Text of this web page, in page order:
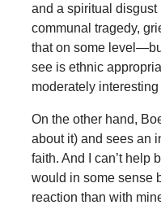
and a spiritual disgust
communal tragedy,
that on some
see is ethnic
moderately
On the other hand,
about it) and sees an
faith. And I can’t help
would in some sense
reaction than with